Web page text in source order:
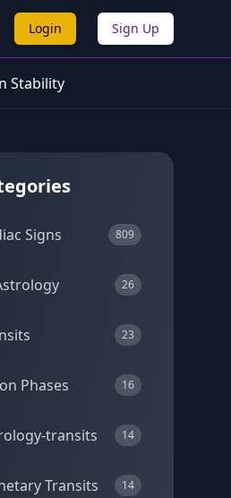
Login Sign Up
Stability
Signs 809
26
23
Phases 16
transits 14
Transits 14